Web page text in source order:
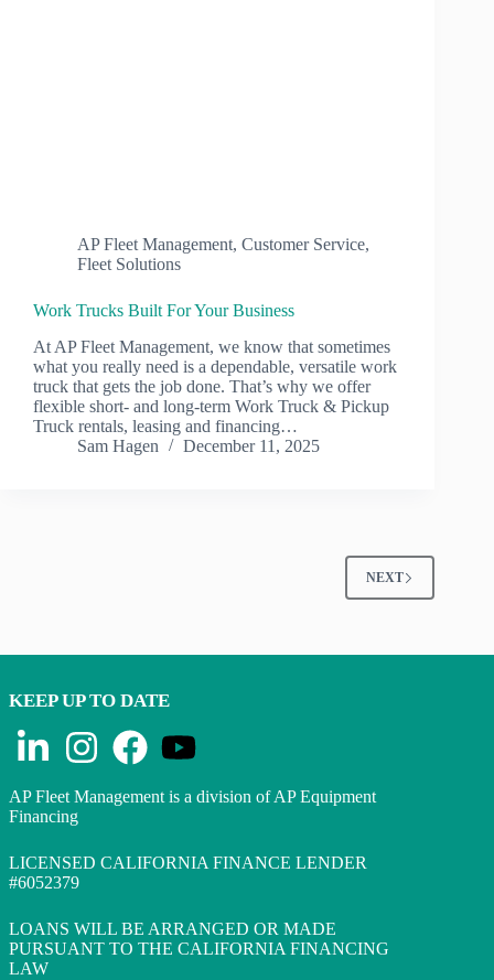
AP Fleet Management, Customer Service,
Fleet Solutions
Work Trucks Built For Your Business
At AP Fleet Management, we know that sometimes
what you really need is a dependable, versatile work
truck that gets the job done. That’s why we offer
flexible short‑ and long‑term Work Truck & Pickup
Truck rentals, leasing and financing…
Sam Hagen
December 11, 2025
NEXT
KEEP UP TO DATE
AP Fleet Management is a division of AP Equipment
Financing
LICENSED CALIFORNIA FINANCE LENDER
#6052379
LOANS WILL BE ARRANGED OR MADE
PURSUANT TO THE CALIFORNIA FINANCING
LAW